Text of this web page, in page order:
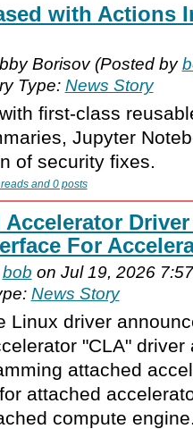
with Actions
Borisov (Posted by
Type: News Story
first-class
Jupyter
of security fixes.
and 0 posts
Accelerator
For
bob on Jul 19, 2026
News Story
Linux driver
"CLA" driver
attached
attached
compute